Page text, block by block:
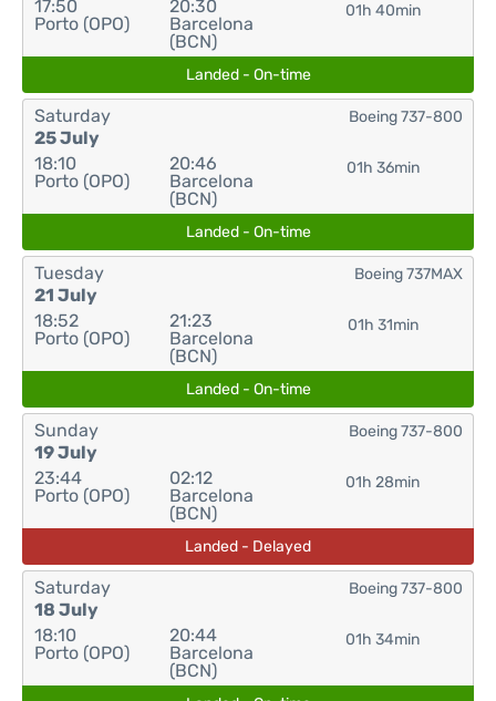
17:50
Porto (OPO)
20:30
Barcelona
(BCN)
01h 40min
Landed - On-time
Saturday
25 July
18:10
Porto (OPO)
20:46
Barcelona
(BCN)
01h 36min
Boeing 737-800
Landed - On-time
Tuesday
21 July
18:52
Porto (OPO)
21:23
Barcelona
(BCN)
01h 31min
Boeing 737MAX
Landed - On-time
Sunday
19 July
23:44
Porto (OPO)
02:12
Barcelona
(BCN)
01h 28min
Boeing 737-800
Landed - Delayed
Saturday
18 July
18:10
Porto (OPO)
20:44
Barcelona
(BCN)
01h 34min
Boeing 737-800